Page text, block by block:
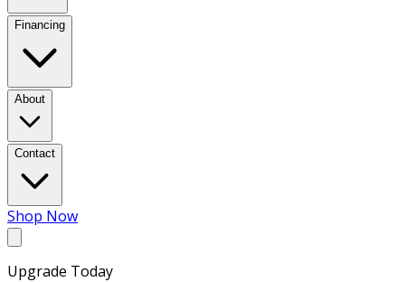
Financing
About
Contact
Shop Now
Upgrade Today